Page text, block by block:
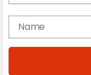
Gear
Education
name